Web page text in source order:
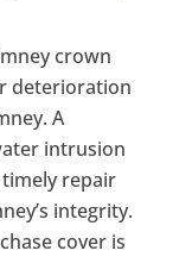
crown
deterioration
A
intrusion
repair
integrity.
cover is